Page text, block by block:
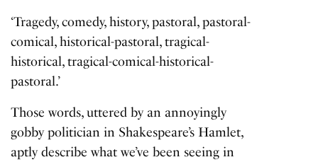
‘Tragedy, comedy, history, pastoral, pastoral-
comical, historical-pastoral, tragical-
historical, tragical-comical-historical-
pastoral.’
Those words, uttered by an annoyingly
gobby politician in Shakespeare’s Hamlet,
aptly describe what we’ve been seeing in